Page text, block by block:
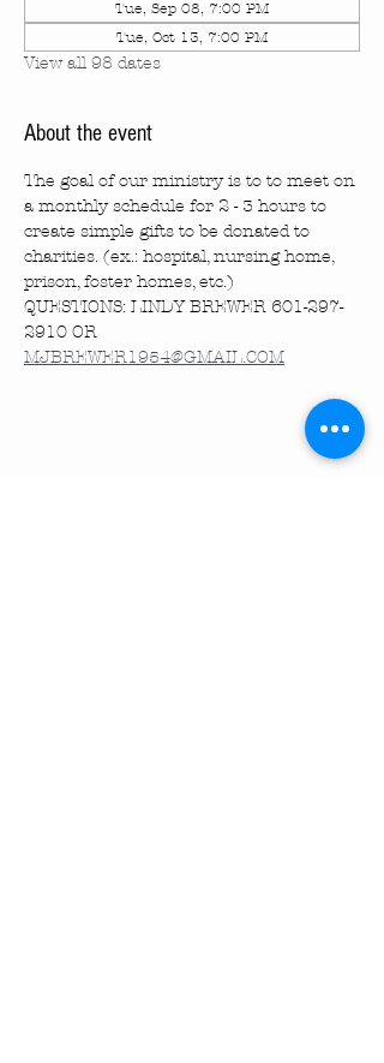
Tue, Sep 08, 7:00 PM
Tue, Oct 13, 7:00 PM
View all 98 dates
About the event
The goal of our ministry is to to meet on
a monthly schedule for 2 - 3 hours to
create simple gifts to be donated to
charities. (ex.: hospital, nursing home,
prison, foster homes, etc.)
QUESTIONS: LINDY BREWER 601-297-
2910 OR
MJBREWER1954@GMAIL.COM